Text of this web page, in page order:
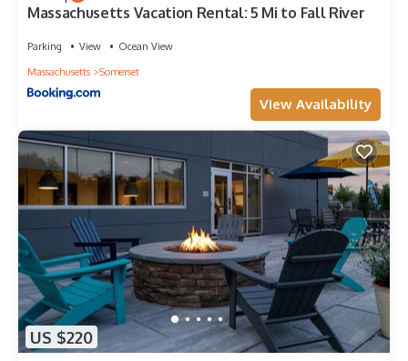
Massachusetts Vacation Rental: 5 Mi to Fall River
Parking View
Ocean View
Massachusetts
Somerset
View Availability
US $220